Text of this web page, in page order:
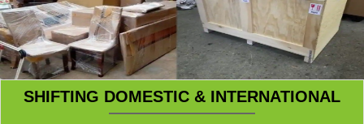
SHIFTING DOMESTIC & INTERNATIONAL